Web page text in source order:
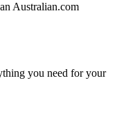
Australian.com
you need for your